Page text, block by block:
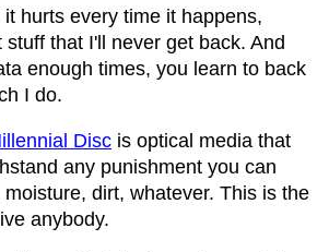
hurts every time it happens,
stuff that I'll never get back. And
enough times, you learn to back
I do.
Disc is optical media that
any punishment you can
dirt, whatever. This is the
anybody.